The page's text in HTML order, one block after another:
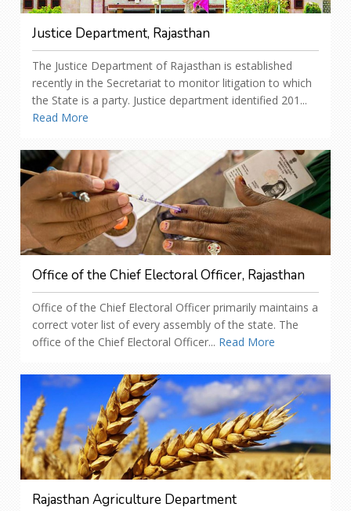
Justice Department, Rajasthan
The Justice Department of Rajasthan is established
recently in the Secretariat to monitor litigation to which
the State is a party. Justice department identified 201...
Read More
Office of the Chief Electoral Officer, Rajasthan
Office of the Chief Electoral Officer primarily maintains a
correct voter list of every assembly of the state. The
office of the Chief Electoral Officer... Read More
Rajasthan Agriculture Department